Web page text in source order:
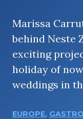
Marissa
behind Neste
exciting
holiday of
weddings in
EUROPE,